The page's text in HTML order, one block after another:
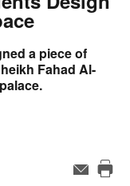
a piece of
Fahad Al-
Email